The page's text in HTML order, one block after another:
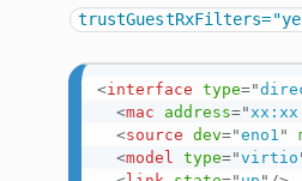
<interface type="
<mac address="
<source dev="eno1 "
<model type="virtio